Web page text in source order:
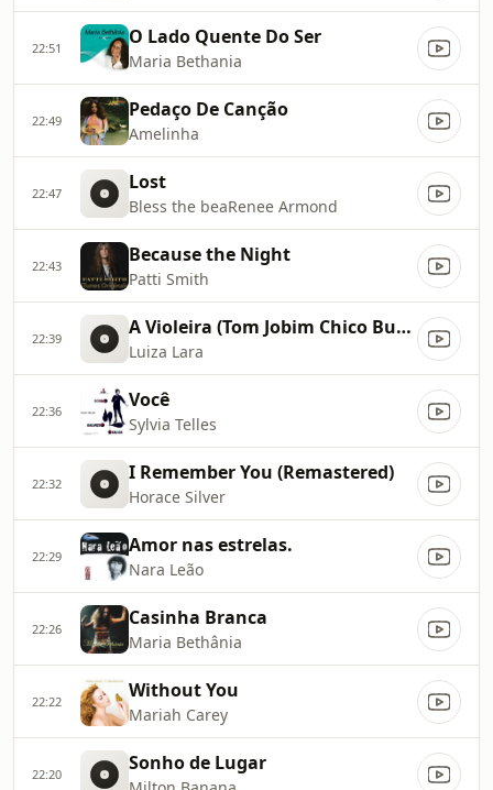
22:51 O Lado Quente Do Ser
Maria Bethania
22:49 Pedaço De Canção
Amelinha
22:47 Lost
Bless the beaRenee Armond
22:43 Because the Night
Patti Smith
22:39 A Violeira (Tom Jobim Chico Buarque)
Luiza Lara
22:36 Você
Sylvia Telles
22:32 I Remember You (Remastered)
Horace Silver
22:29 Amor nas estrelas.
Nara Leão
22:26 Casinha Branca
Maria Bethânia
22:22 Without You
Mariah Carey
22:20 Sonho de Lugar